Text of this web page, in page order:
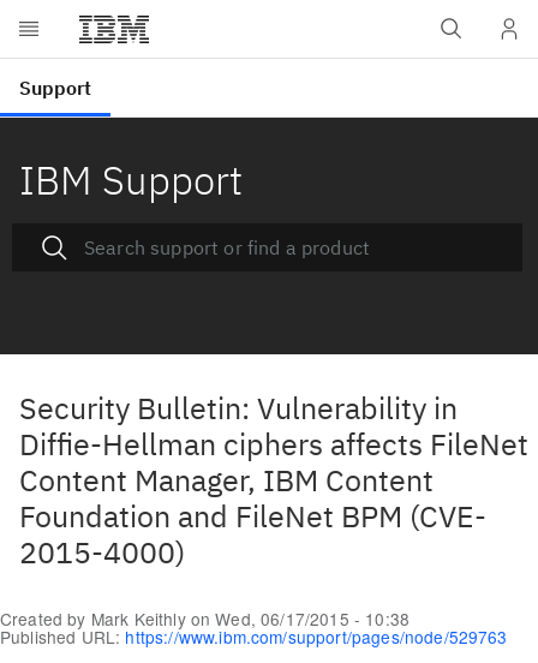
IBM Support
Security Bulletin: Vulnerability in
Diffie-Hellman ciphers affects FileNet
Content Manager, IBM Content
Foundation and FileNet BPM (CVE-
2015-4000)
Created by Mark KeithlyonWed, 06/17/2015 - 10:38
Published URL: https://www.ibm.com/support/pages/node/529763